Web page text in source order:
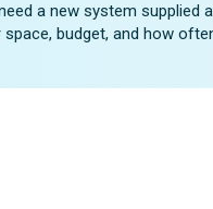
a new system supplied
budget, and how